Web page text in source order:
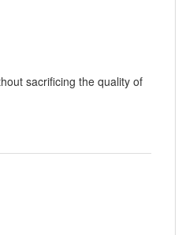
sacrificing the quality of